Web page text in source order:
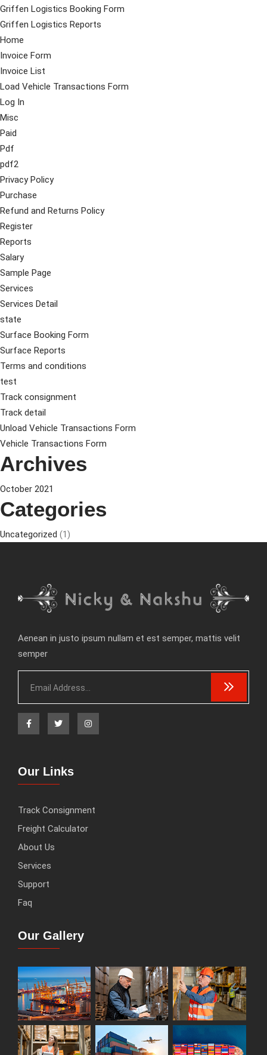
Griffen Logistics Booking Form
Griffen Logistics Reports
Home
Invoice Form
Invoice List
Load Vehicle Transactions Form
Log In
Misc
Paid
Pdf
pdf2
Privacy Policy
Purchase
Refund and Returns Policy
Register
Reports
Salary
Sample Page
Services
Services Detail
state
Surface Booking Form
Surface Reports
Terms and conditions
test
Track consignment
Track detail
Unload Vehicle Transactions Form
Vehicle Transactions Form
Archives
October 2021
Categories
Uncategorized (1)
Aenean in justo ipsum nullam et est semper, mattis velit
semper
Our Links
Track Consignment
Freight Calculator
About Us
Services
Support
Faq
Our Gallery